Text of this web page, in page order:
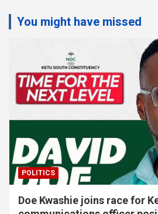
You might have missed
EDUCATION
Krachi Nchumuru schools